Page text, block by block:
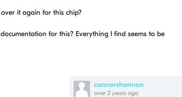
connorshannon
over 2 years ago
it again for this chip?
for this? Everything I find seems to be